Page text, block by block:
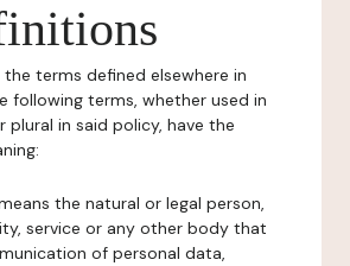
terms defined elsewhere in
following terms, whether used in
plural in said policy, have the
the natural or legal person,
service or any other body that
of personal data,